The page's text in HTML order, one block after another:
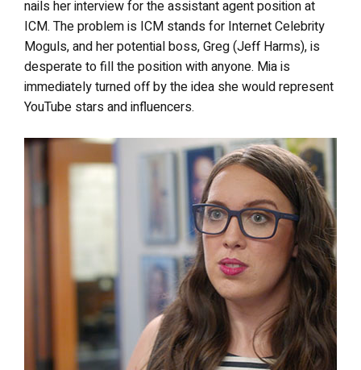
nails her interview for the assistant agent position at
ICM. The problem is ICM stands for Internet Celebrity
Moguls, and her potential boss, Greg (Jeff Harms), is
desperate to fill the position with anyone. Mia is
immediately turned off by the idea she would represent
YouTube stars and influencers.